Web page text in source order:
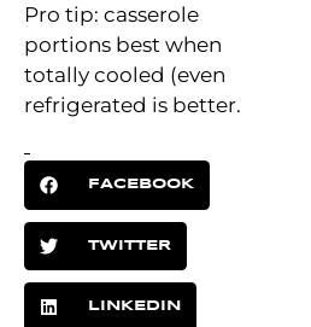
Pro tip: casserole
portions best when
totally cooled (even
refrigerated is better.
FACEBOOK
TWITTER
LINKEDIN